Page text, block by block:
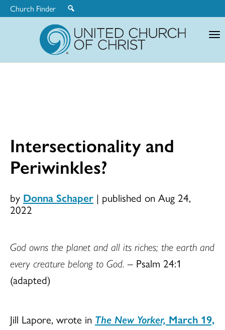
Church Finder
Intersectionality and
Periwinkles?
by Donna Schaper | published on Aug 24,
2022
God owns the planet and all its riches; the earth and
every creature belong to God. – Psalm 24:1
(adapted)
Jill Lapore, wrote in The New Yorker, March 19,